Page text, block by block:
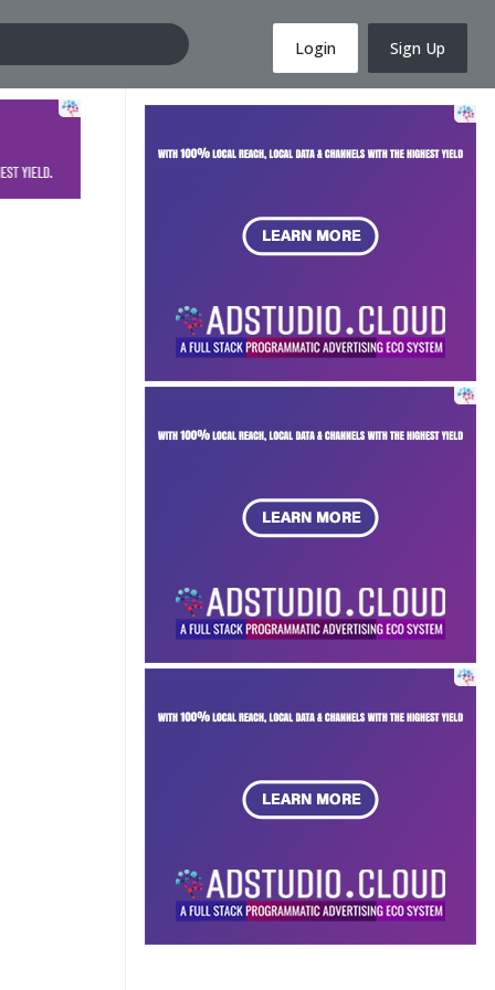
Login Sign Up